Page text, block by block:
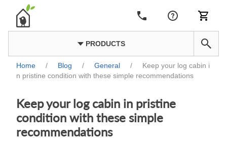
PRODUCTS
Home / Blog / General /
Keep your log cabin i
n pristine condition with these simple recommendations
Keep your log cabin in pristine
condition with these simple
recommendations